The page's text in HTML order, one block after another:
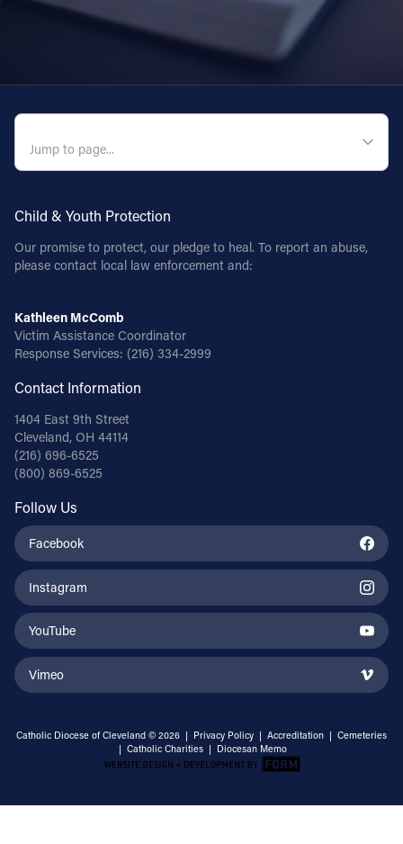
Child & Youth Protection
Our promise to protect, our pledge to heal. To report an abuse,
please contact local law enforcement and:
Kathleen McComb
Victim Assistance Coordinator
Response Services: (216) 334-2999
Contact Information
1404 East 9th Street
Cleveland, OH 44114
(216) 696-6525
(800) 869-6525
Follow Us
Facebook
Instagram
YouTube
Vimeo
Catholic Diocese of Cleveland © 2026 | Privacy Policy | Accreditation | Cemeteries
| Catholic Charities | Diocesan Memo